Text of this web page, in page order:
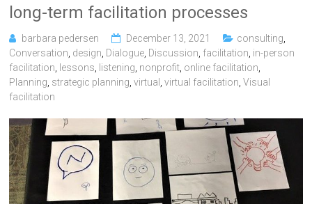
long-term facilitation processes
barbara pedersen December 13, 2021 consulting
Conversation design Dialogue Discussion facilitation in-person
facilitation
lessons listening nonprofit online facilitation
Planning strategic planning ,virtual ,virtual facilitation ,Visual
facilitation